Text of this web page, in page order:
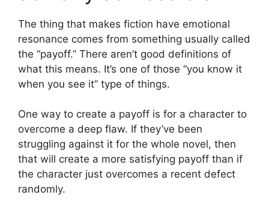
The thing that makes fiction have emotional
resonance comes from something usually called
the “payoff.” There aren’t good definitions of
what this means. It’s one of those “you know it
when you see it” type of things.
One way to create a payoff is for a character to
overcome a deep flaw. If they’ve been
struggling against it for the whole novel, then
that will create a more satisfying payoff than if
the character just overcomes a recent defect
randomly.